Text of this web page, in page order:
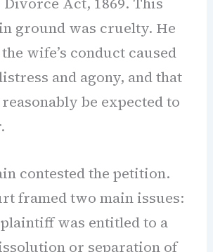
ground was cruelty. He
wife’s conduct caused
and agony, and that
be expected to
contested the petition.
framed two main issues:
was entitled to a
or separation of